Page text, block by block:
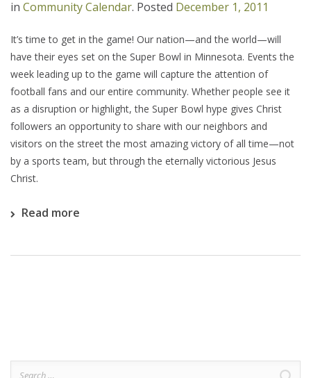
in Community Calendar. Posted December 1, 2011
It’s time to get in the game! Our nation—and the world—will
have their eyes set on the Super Bowl in Minnesota. Events the
week leading up to the game will capture the attention of
football fans and our entire community. Whether people see it
as a disruption or highlight, the Super Bowl hype gives Christ
followers an opportunity to share with our neighbors and
visitors on the street the most amazing victory of all time—not
by a sports team, but through the eternally victorious Jesus
Christ.
Read more
Search